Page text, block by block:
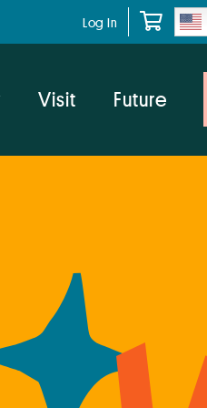
Log In
Visit Future